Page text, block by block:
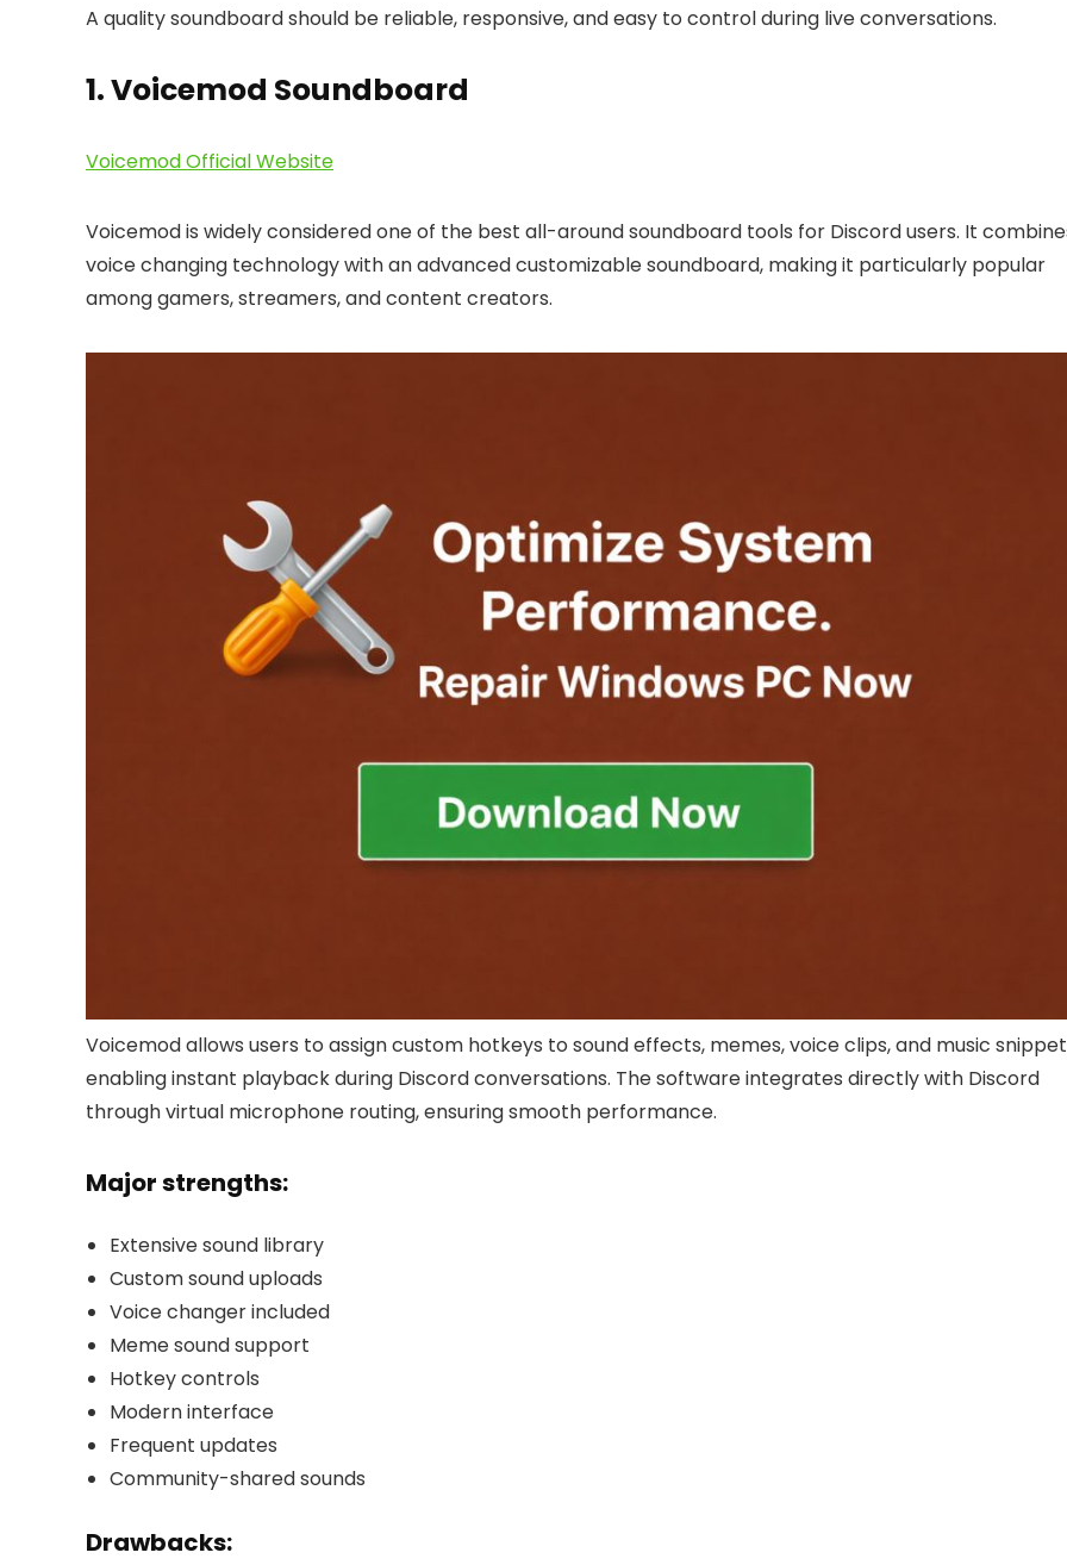
A quality soundboard should be reliable, responsive, and easy to control during live conversations.
1. Voicemod Soundboard
Voicemod Official Website
Voicemod is widely considered one of the best all-around soundboard tools for Discord users. It
voice changing technology with an advanced customizable soundboard, making it particularly popular
among gamers, streamers, and content creators.
Voicemod allows users to assign custom hotkeys to sound effects, memes, voice clips, and music
enabling instant playback during Discord conversations. The software integrates directly with Discord
through virtual microphone routing, ensuring smooth performance.
Major strengths:
Extensive sound library
Custom sound uploads
Voice changer included
Meme sound support
Hotkey controls
Modern interface
Frequent updates
Community-shared sounds
Drawbacks: